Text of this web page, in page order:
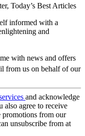
Today’s Best Articles
informed with a
and
with news and offers
from us on behalf of our
and acknowledge
also agree to receive
promotions from our
unsubscribe from at